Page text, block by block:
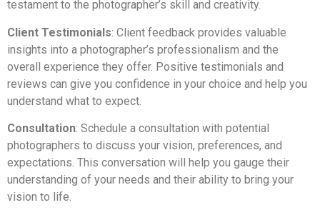
testament to the photographer’s skill and creativity.
Client Testimonials: Client feedback provides valuable
insights into a photographer’s professionalism and the
overall experience they offer. Positive testimonials and
reviews can give you confidence in your choice and help you
understand what to expect.
Consultation: Schedule a consultation with potential
photographers to discuss your vision, preferences, and
expectations. This conversation will help you gauge their
understanding of your needs and their ability to bring your
vision to life.